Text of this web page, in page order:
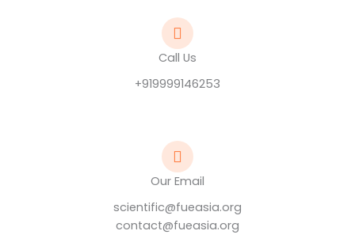
Call Us
+919999146253
Our Email
scientific@fueasia.org
contact@fueasia.org